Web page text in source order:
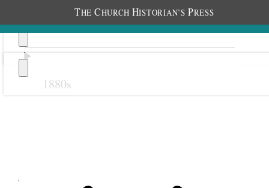
THE CHURCH HISTORIAN’S PRESS
1880s
July 1899